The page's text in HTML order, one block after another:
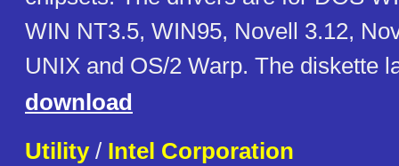
WIN NT3.5, WIN95, Novell 3.12,
UNIX and OS/2 Warp. The diskette
download
Utility/ Intel Corporation